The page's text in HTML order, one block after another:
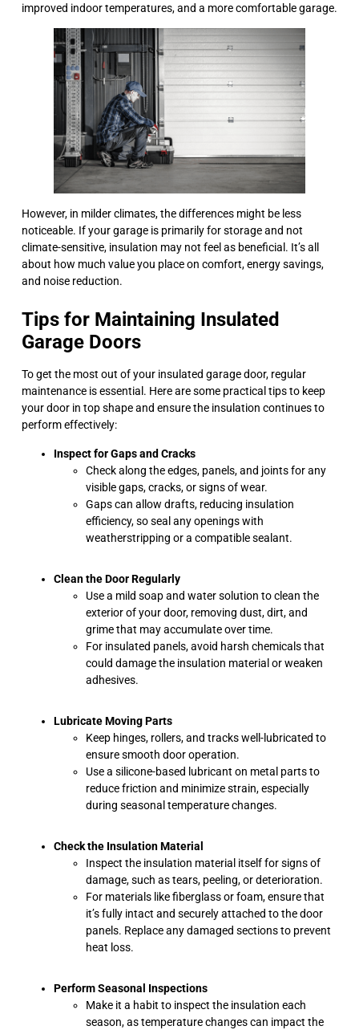
improved indoor temperatures, and a more comfortable garage.
However, in milder climates, the differences might be less
noticeable. If your garage is primarily for storage and not
climate-sensitive, insulation may not feel as beneficial. It’s all
about how much value you place on comfort, energy savings,
and noise reduction.
Tips for Maintaining Insulated
Garage Doors
To get the most out of your insulated garage door, regular
maintenance is essential. Here are some practical tips to keep
your door in top shape and ensure the insulation continues to
perform effectively:
Inspect for Gaps and Cracks
Check along the edges, panels, and joints for any
visible gaps, cracks, or signs of wear.
Gaps can allow drafts, reducing insulation
efficiency, so seal any openings with
weatherstripping or a compatible sealant.
Clean the Door Regularly
Use a mild soap and water solution to clean the
exterior of your door, removing dust, dirt, and
grime that may accumulate over time.
For insulated panels, avoid harsh chemicals that
could damage the insulation material or weaken
adhesives.
Lubricate Moving Parts
Keep hinges, rollers, and tracks well-lubricated to
ensure smooth door operation.
Use a silicone-based lubricant on metal parts to
reduce friction and minimize strain, especially
during seasonal temperature changes.
Check the Insulation Material
Inspect the insulation material itself for signs of
damage, such as tears, peeling, or deterioration.
For materials like fiberglass or foam, ensure that
it’s fully intact and securely attached to the door
panels. Replace any damaged sections to prevent
heat loss.
Perform Seasonal Inspections
Make it a habit to inspect the insulation each
season, as temperature changes can impact the